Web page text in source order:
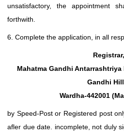
unsatisfactory, the appointment
forthwith.
6. Complete the application, in all
Registrar,
Mahatma Gandhi
Gandhi
Wardha-442001
by Speed-Post or Registered post
afler due date. incomplete, not duly